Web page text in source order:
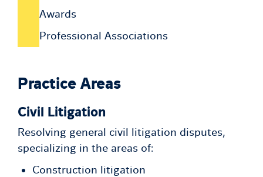
Awards
Professional Associations
Practice Areas
Civil Litigation
Resolving general civil litigation disputes,
specializing in the areas of:
Construction litigation